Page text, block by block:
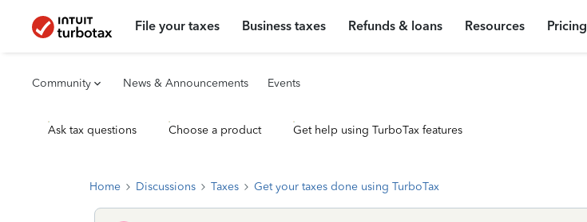
File your taxes Business taxes Refunds & loans Resources Pricing
Community News & Announcements Events
Ask tax questions Choose a product Get help using TurboTax features
Home Discussions Taxes Get your taxes done using TurboTax